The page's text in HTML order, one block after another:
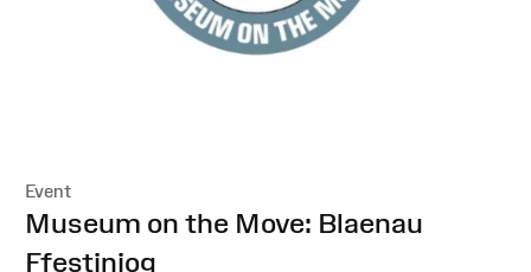
Event
:Museum on the Move: Blaenau
Ffestiniog